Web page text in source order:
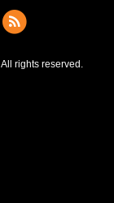
All rights reserved.